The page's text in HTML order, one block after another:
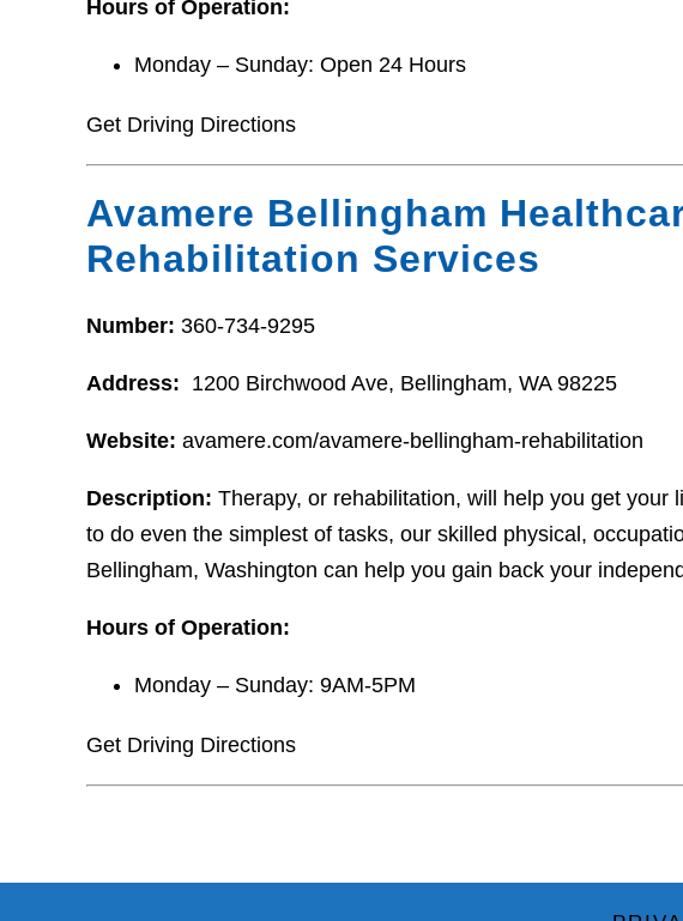
Hours of Operation:
Monday – Sunday: Open 24 Hours
Get Driving Directions
Avamere Bellingham
Rehabilitation Services
Number: 360-734-9295
Address: 1200 Birchwood Ave, Bellingham, WA 98225
Website: avamere.com/avamere-bellingham-rehabilitation
Description: Therapy, or rehabilitation, will help you get your
to do even the simplest of tasks, our skilled physical,
Bellingham, Washington can help you gain back your
Hours of Operation:
Monday – Sunday: 9AM-5PM
Get Driving Directions